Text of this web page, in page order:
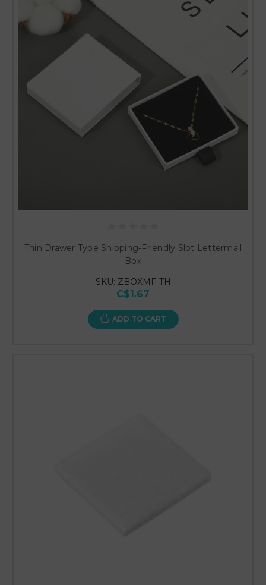
Thin Drawer Type Shipping-Friendly Slot Lettermail
Box
SKU: ZBOXMF-TH
C$1.67
ADD TO CART